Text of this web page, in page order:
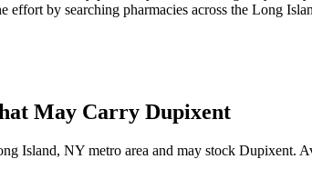
effort by searching pharmacies across the Long
May Carry Dupixent
Island, NY metro area and may stock Dupixent.